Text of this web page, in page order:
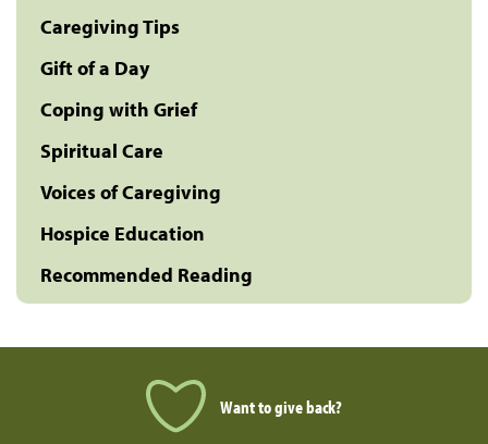
Caregiving Tips
Gift of a Day
Coping with Grief
Spiritual Care
Voices of Caregiving
Hospice Education
Recommended Reading
Want to give back?